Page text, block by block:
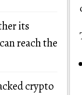
its
reach the
crypto